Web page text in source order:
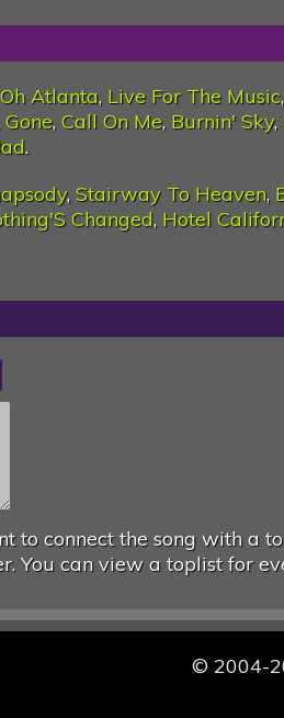
Oh Atlanta, Live For The Music,
Gone, Call On Me, Burnin' Sky,
.
, Stairway To Heaven,
Changed, Hotel
to connect the song with a
You can view a toplist for
© 2004-